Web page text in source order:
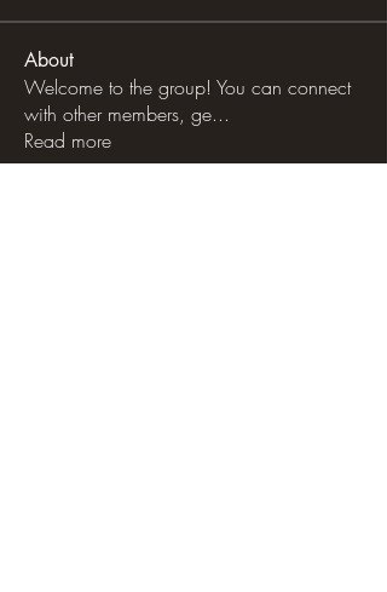
About
Welcome to the group! You can connect
with other members, ge...
Read more